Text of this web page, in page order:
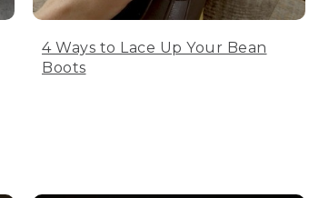
4 Ways to Lace Up Your Bean
Boots